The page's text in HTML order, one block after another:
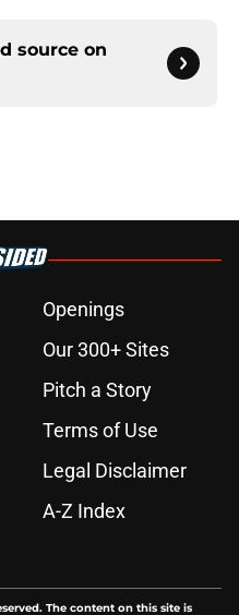
source on
Openings
Our 300+ Sites
Pitch a Story
Terms of Use
Legal Disclaimer
A-Z Index
The content on this site is